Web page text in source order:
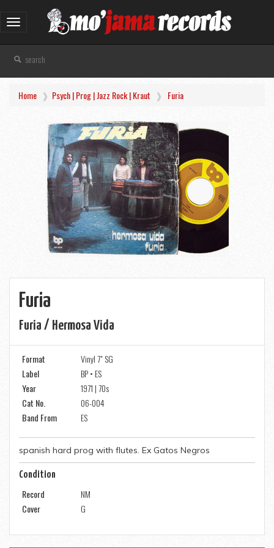
Toggle
navigation
Home Psych | Prog | Jazz Rock | Kraut Furia
Furia
Furia / Hermosa Vida
Format
Vinyl 7" SG
Label
BP • ES
Year
1971 | 70s
Cat No.
06-004
Band From
ES
spanish hard prog with flutes. Ex Gatos Negros
Condition
Record
NM
Cover
G